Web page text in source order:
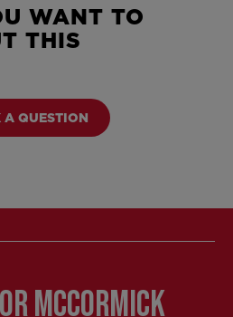
WANT TO
THIS
A QUESTION
McCormick